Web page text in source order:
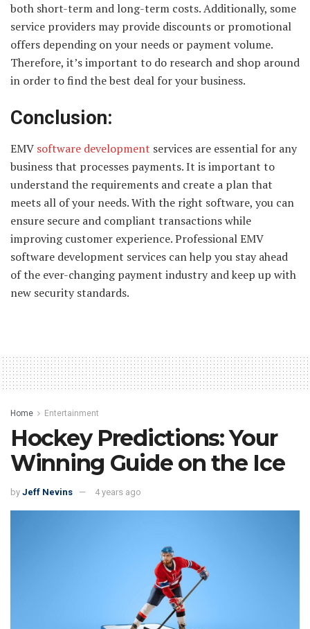
both short-term and long-term costs. Additionally, some
service providers may provide discounts or promotional
offers depending on your needs or payment volume.
Therefore, it’s important to do research and shop around
in order to find the best deal for your business.
Conclusion:
EMV software development services are essential for any
business that processes payments. It is important to
understand the requirements and create a plan that
meets all of your needs. With the right software, you can
ensure secure and compliant transactions while
improving customer experience. Professional EMV
software development services can help you stay ahead
of the ever-changing payment industry and keep up with
new security standards.
Home Entertainment
Hockey Predictions: Your
Winning Guide on the Ice
by Jeff Nevins 4 years ago